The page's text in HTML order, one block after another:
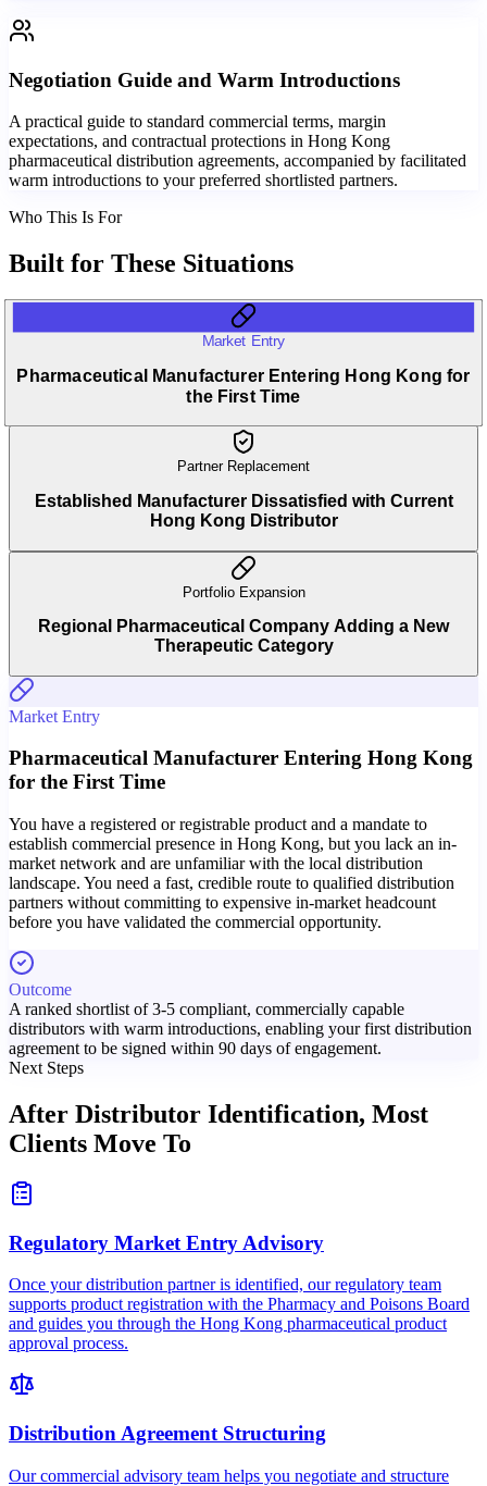
Negotiation Guide and Warm Introductions
A practical guide to standard commercial terms, margin
expectations, and contractual protections in Hong Kong
pharmaceutical distribution agreements, accompanied by facilitated
warm introductions to your preferred shortlisted partners.
Who This Is For
Built for These Situations
Market Entry
Pharmaceutical Manufacturer Entering Hong Kong for
the First Time
Partner Replacement
Established Manufacturer Dissatisfied with Current
Hong Kong Distributor
Portfolio Expansion
Regional Pharmaceutical Company Adding a New
Therapeutic Category
Market Entry
Pharmaceutical Manufacturer Entering Hong Kong
for the First Time
You have a registered or registrable product and a mandate to
establish commercial presence in Hong Kong, but you lack an in-
market network and are unfamiliar with the local distribution
landscape. You need a fast, credible route to qualified distribution
partners without committing to expensive in-market headcount
before you have validated the commercial opportunity.
Outcome
A ranked shortlist of 3-5 compliant, commercially capable
distributors with warm introductions, enabling your first distribution
agreement to be signed within 90 days of engagement.
Next Steps
After Distributor Identification, Most
Clients Move To
Regulatory Market Entry Advisory
Once your distribution partner is identified, our regulatory team
supports product registration with the Pharmacy and Poisons Board
and guides you through the Hong Kong pharmaceutical product
approval process.
Distribution Agreement Structuring
Our commercial advisory team helps you negotiate and structure